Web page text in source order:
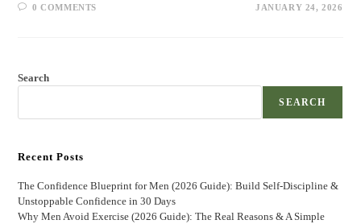
0 COMMENTS JANUARY 24, 2026
Search
SEARCH
Recent Posts
The Confidence Blueprint for Men (2026 Guide): Build Self-Discipline &
Unstoppable Confidence in 30 Days
Why Men Avoid Exercise (2026 Guide): The Real Reasons & A Simple